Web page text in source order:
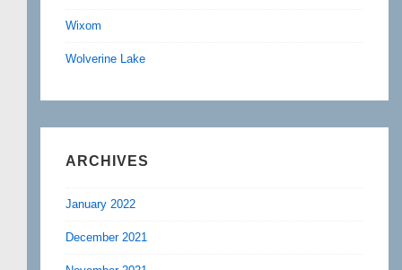
Wixom
Wolverine Lake
ARCHIVES
January 2022
December 2021